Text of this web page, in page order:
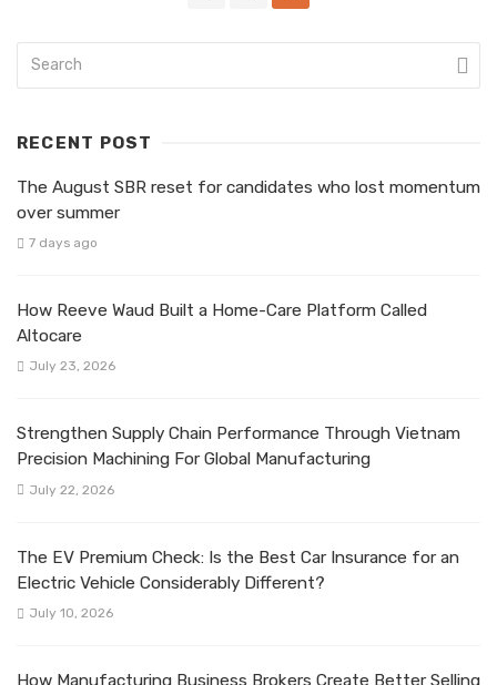
RECENT POST
The August SBR reset for candidates who lost momentum
over summer
7 days ago
How Reeve Waud Built a Home-Care Platform Called
Altocare
July 23, 2026
Strengthen Supply Chain Performance Through Vietnam
Precision Machining For Global Manufacturing
July 22, 2026
The EV Premium Check: Is the Best Car Insurance for an
Electric Vehicle Considerably Different?
July 10, 2026
How Manufacturing Business Brokers Create Better Selling